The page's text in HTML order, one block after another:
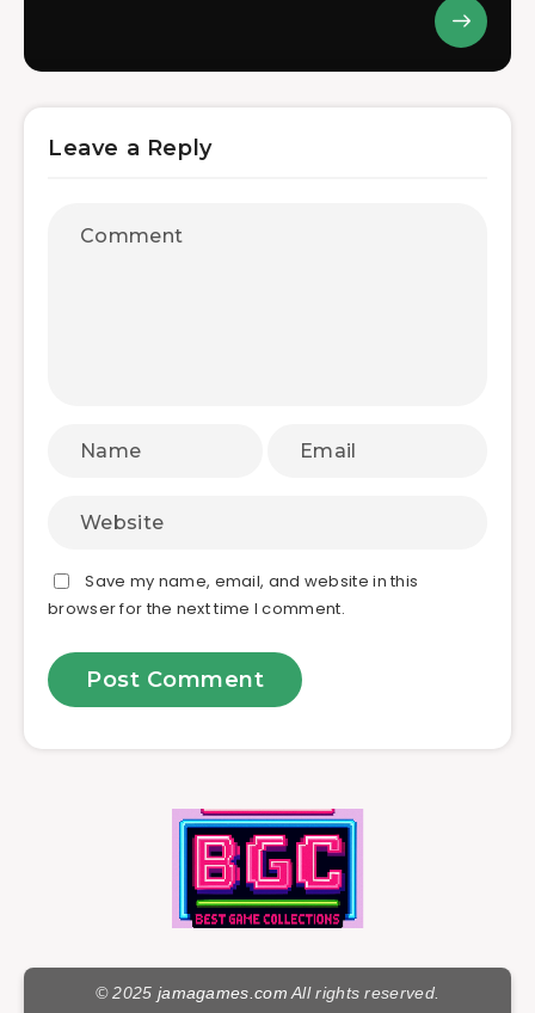
Leave a Reply
Save my name, email, and website in this
browser for the next time I comment.
© 2025 jamagames.com All rights reserved.